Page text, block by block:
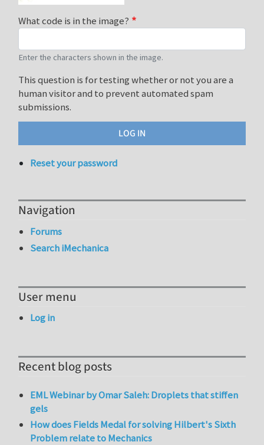
What code is in the image?
Enter the characters shown in the image.
This question is for testing whether or not you are a
human visitor and to prevent automated spam
submissions.
Reset your password
Navigation
Forums
Search iMechanica
User menu
Log in
Recent blog posts
EML Webinar by Omar Saleh: Droplets that stiffen
gels
How does Fields Medal for solving Hilbert's Sixth
Problem relate to Mechanics